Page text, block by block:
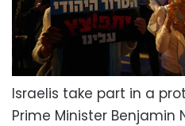
Israelis take part in a
Prime Minister Benjamin